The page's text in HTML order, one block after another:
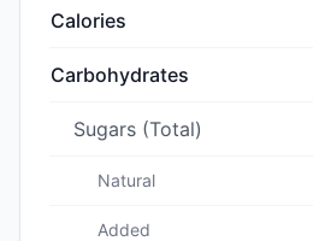
Calories
Carbohydrates
Sugars (Total)
Natural
Added